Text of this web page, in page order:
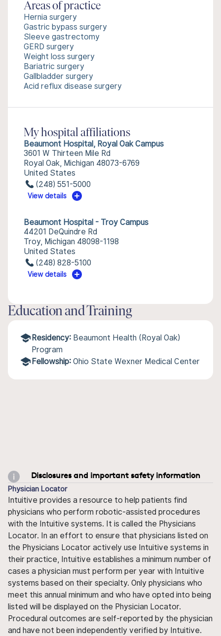
Areas of practice
Hernia surgery
Gastric bypass surgery
Sleeve gastrectomy
GERD surgery
Weight loss surgery
Bariatric surgery
Gallbladder surgery
Acid reflux disease surgery
My hospital affiliations
Beaumont Hospital, Royal Oak Campus
3601 W Thirteen Mile Rd
Royal Oak, Michigan 48073-6769
United States
(248) 551-5000
View details
Beaumont Hospital - Troy Campus
44201 DeQuindre Rd
Troy, Michigan 48098-1198
United States
(248) 828-5100
View details
Education and Training
Residency: Beaumont Health (Royal Oak)
Program
Fellowship: Ohio State Wexner Medical Center
Disclosures and important safety information
Physician Locator
Intuitive provides a resource to help patients find
physicians who perform robotic-assisted procedures
with the Intuitive systems. It is called the Physicians
Locator. In an effort to ensure that physicians listed on
the Physicians Locator actively use Intuitive systems in
their practice, Intuitive establishes a minimum number of
cases a physician must perform per year with Intuitive
systems based on their specialty. Only physicians who
meet this annual minimum and who have opted into being
listed will be displayed on the Physician Locator.
Procedural outcomes are self-reported by the physician
and have not been independently verified by Intuitive.